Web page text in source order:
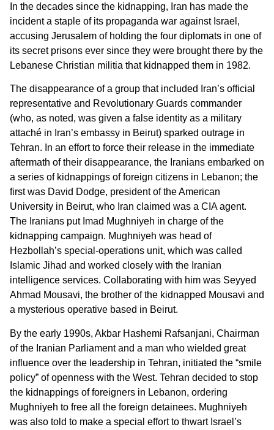
In the decades since the kidnapping, Iran has made the
incident a staple of its propaganda war against Israel,
accusing Jerusalem of holding the four diplomats in one of
its secret prisons ever since they were brought there by the
Lebanese Christian militia that kidnapped them in 1982.
The disappearance of a group that included Iran’s official
representative and Revolutionary Guards commander
(who, as noted, was given a false identity as a military
attaché in Iran’s embassy in Beirut) sparked outrage in
Tehran. In an effort to force their release in the immediate
aftermath of their disappearance, the Iranians embarked on
a series of kidnappings of foreign citizens in Lebanon; the
first was David Dodge, president of the American
University in Beirut, who Iran claimed was a CIA agent.
The Iranians put Imad Mughniyeh in charge of the
kidnapping campaign. Mughniyeh was head of
Hezbollah’s special-operations unit, which was called
Islamic Jihad and worked closely with the Iranian
intelligence services. Collaborating with him was Seyyed
Ahmad Mousavi, the brother of the kidnapped Mousavi and
a mysterious operative based in Beirut.
By the early 1990s, Akbar Hashemi Rafsanjani, Chairman
of the Iranian Parliament and a man who wielded great
influence over the leadership in Tehran, initiated the “smile
policy” of openness with the West. Tehran decided to stop
the kidnappings of foreigners in Lebanon, ordering
Mughniyeh to free all the foreign detainees. Mughniyeh
was also told to make a special effort to thwart Israel’s